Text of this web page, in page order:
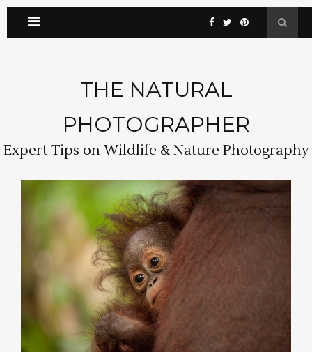
THE NATURAL
PHOTOGRAPHER
Expert Tips on Wildlife & Nature Photography